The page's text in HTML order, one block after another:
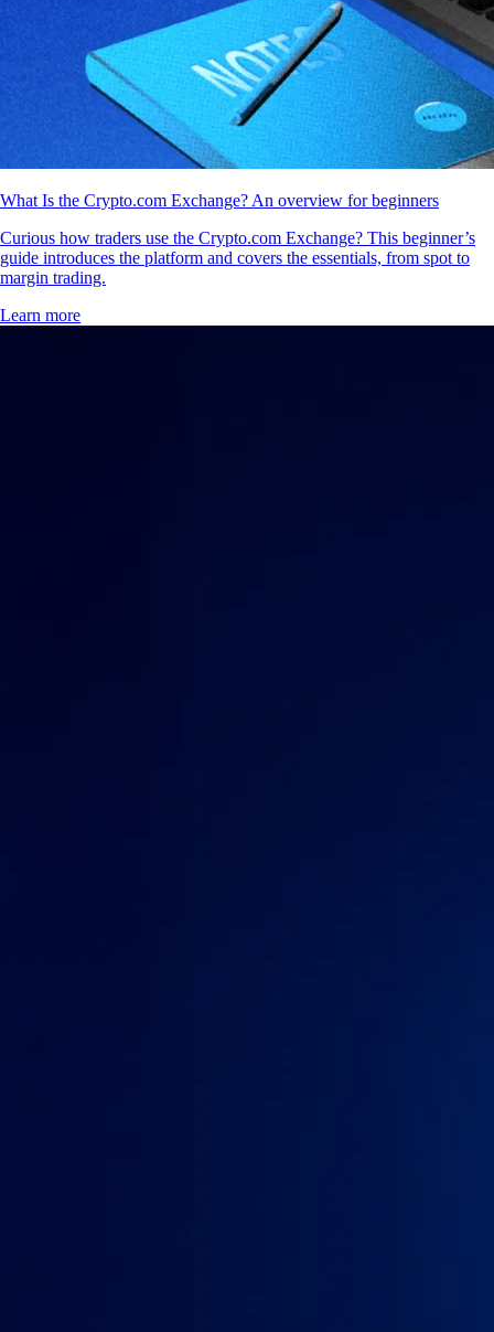
What Is the Crypto.com Exchange? An overview for beginners
Curious how traders use the Crypto.com Exchange? This beginner’s
guide introduces the platform and covers the essentials, from spot to
margin trading.
Learn more